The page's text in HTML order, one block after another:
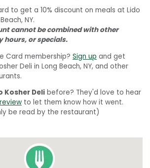
to get a 10% discount on meals at Lido
NY.
cannot be combined with other
hours, or specials.
Card membership? Sign up and get
Deli in Long Beach, NY, and other
Kosher Deli before? They'd love to hear
to let them know how it went.
be read by the restaurant)